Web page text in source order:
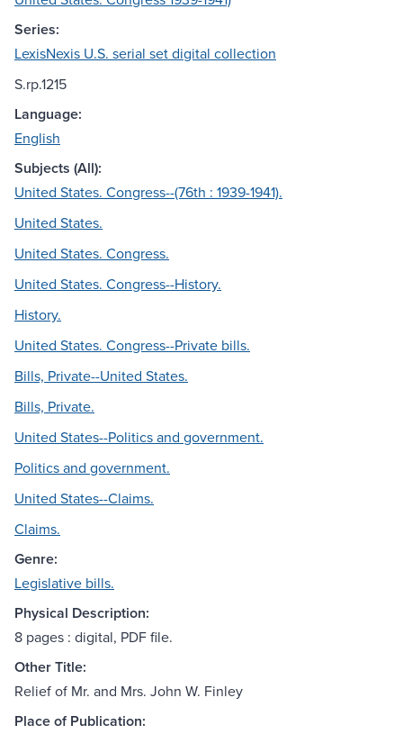
Series:
LexisNexis U.S. serial set digital collection
S.rp.1215
Language:
English
Subjects (All):
United States. Congress--(76th : 1939-1941).
United States.
United States. Congress.
United States. Congress--History.
History.
United States. Congress--Private bills.
Bills, Private--United States.
Bills, Private.
United States--Politics and government.
Politics and government.
United States--Claims.
Claims.
Genre:
Legislative bills.
Physical Description:
8 pages : digital, PDF file.
Other Title:
Relief of Mr. and Mrs. John W. Finley
Place of Publication: